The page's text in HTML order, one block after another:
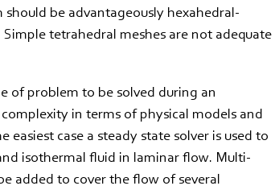
be advantageously hexahedral-
tetrahedral meshes are not adequate
of problem to be solved during an
in terms of physical models and
case a steady state solver is used to
isothermal fluid in laminar flow. Multi-
added to cover the flow of several